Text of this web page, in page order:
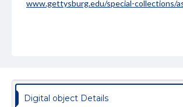
www.gettysburg.edu/special-collections/
Digital object Details